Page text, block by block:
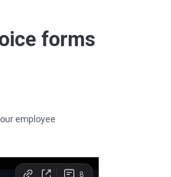
forms
employee